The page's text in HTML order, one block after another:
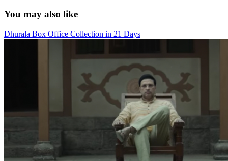
You may also like
Dhurala Box Office Collection in 21 Days